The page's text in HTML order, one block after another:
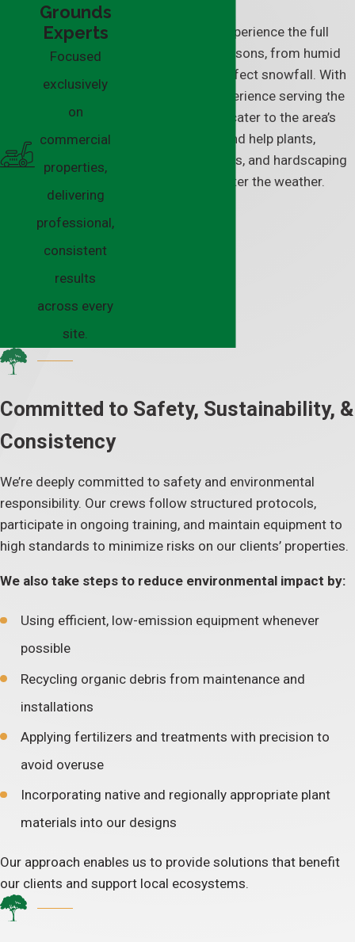
In Twinsburg, we experience the full
force of all four seasons, from humid
summers to lake-effect snowfall. With
our decades of experience serving the
area, our solutions cater to the area’s
climate demands and help plants,
landscaping features, and hardscaping
stay strong, no matter the weather.
Grounds
Experts
Focused
exclusively
on
commercial
properties,
delivering
professional,
consistent
results
across every
site.
Committed to Safety, Sustainability, &
Consistency
We’re deeply committed to safety and environmental
responsibility. Our crews follow structured protocols,
participate in ongoing training, and maintain equipment to
high standards to minimize risks on our clients’ properties.
We also take steps to reduce environmental impact by:
Using efficient, low-emission equipment whenever
possible
Recycling organic debris from maintenance and
installations
Applying fertilizers and treatments with precision to
avoid overuse
Incorporating native and regionally appropriate plant
materials into our designs
Our approach enables us to provide solutions that benefit
our clients and support local ecosystems.